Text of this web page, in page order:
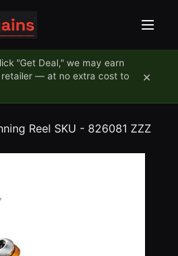
"Get Deal," we may earn
retailer — at no extra cost to
×
Reel SKU - 826081 ZZZ